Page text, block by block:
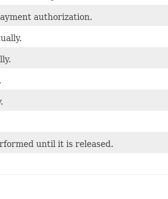
authorization.
until it is released.